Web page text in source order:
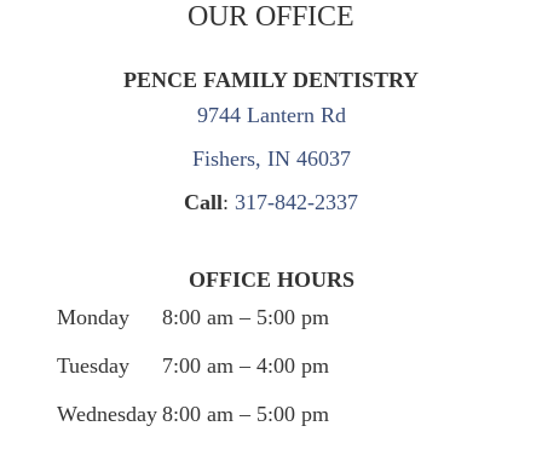
OUR OFFICE
PENCE FAMILY DENTISTRY
9744 Lantern Rd
Fishers, IN 46037
Call: 317-842-2337
OFFICE HOURS
Monday
8:00 am – 5:00 pm
Tuesday
7:00 am – 4:00 pm
Wednesday 8:00 am – 5:00 pm